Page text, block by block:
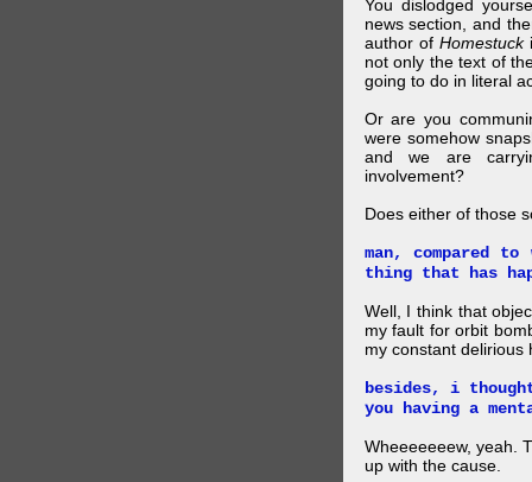
You dislodged
news section, and
author of Homestuck
not only the text of
going to do in literal
Or are you
were somehow
and we are
involvement?
Does either of those
man, compared
thing that has
Well, I think that
my fault for orbit
my constant delirious
besides, i
you having a
Wheeeeeeew, yeah.
up with the cause.